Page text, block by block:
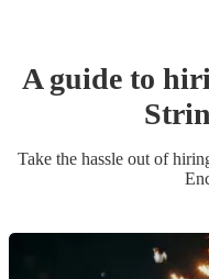
A guide to
Take the hassle out of